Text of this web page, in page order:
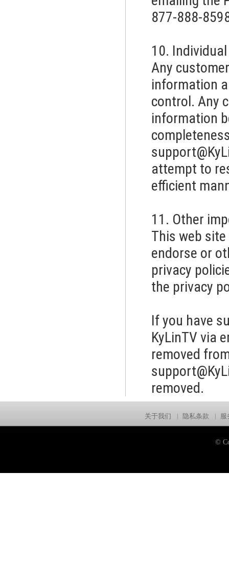
877-888-
10.
Any
information
control. Any
information
attempt to
efficient
11. Other
This web
endorse or
privacy
the privacy
If you have
KyLinTV via
removed
removed.
关于我们 | 隐私条款 | 服
©